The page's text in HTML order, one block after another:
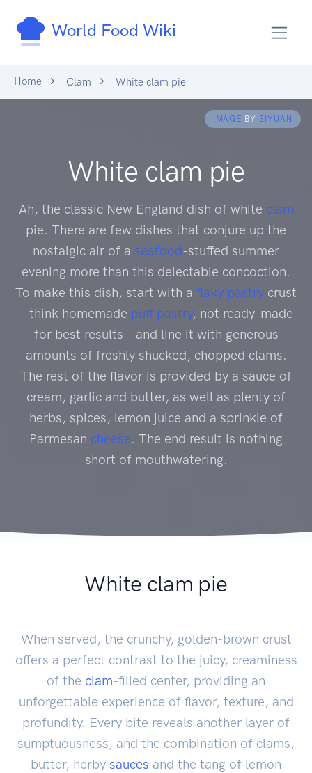
World Food Wiki
Home Clam White clam pie
IMAGE BY SIYUAN
White clam pie
Ah, the classic New England dish of white clam
pie. There are few dishes that conjure up the
nostalgic air of a seafood-stuffed summer
evening more than this delectable concoction.
To make this dish, start with a flaky pastry crust
– think homemade puff pastry, not ready-made
for best results – and line it with generous
amounts of freshly shucked, chopped clams.
The rest of the flavor is provided by a sauce of
cream, garlic and butter, as well as plenty of
herbs, spices, lemon juice and a sprinkle of
Parmesan cheese. The end result is nothing
short of mouthwatering.
White clam pie
When served, the crunchy, golden-brown crust
offers a perfect contrast to the juicy, creaminess
of the clam-filled center, providing an
unforgettable experience of flavor, texture, and
profundity. Every bite reveals another layer of
sumptuousness, and the combination of clams,
butter, herby sauces and the tang of lemon